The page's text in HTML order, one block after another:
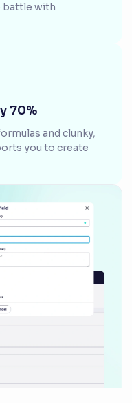
battle with
70%
and clunky,
you to create